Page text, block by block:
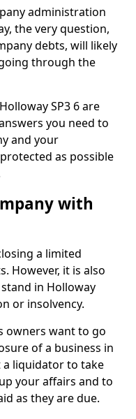
administration
the very question,
debts, will likely
through the
SP3 6 are
you need to
and your
as possible
with
a limited
However, it is also
in Holloway
or insolvency.
owners want to go
of a business in
a liquidator to take
your affairs and to
as they are due.